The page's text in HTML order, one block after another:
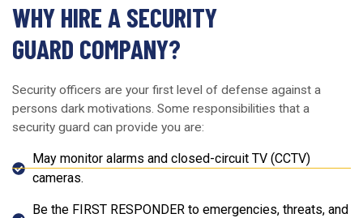
WHY HIRE A SECURITY
GUARD COMPANY?
Security officers are your first level of defense against a
persons dark motivations. Some responsibilities that a
security guard can provide you are:
May monitor alarms and closed-circuit TV (CCTV)
cameras.
Be the FIRST RESPONDER to emergencies, threats, and